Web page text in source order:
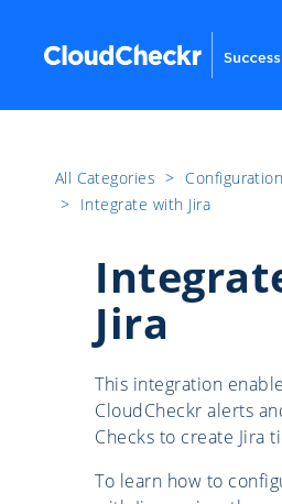
All Categories ​>​ Configuration
​>​ Integrate with Jira
Jira
This integration
CloudCheckr alerts
Checks to create Jira
To learn how to